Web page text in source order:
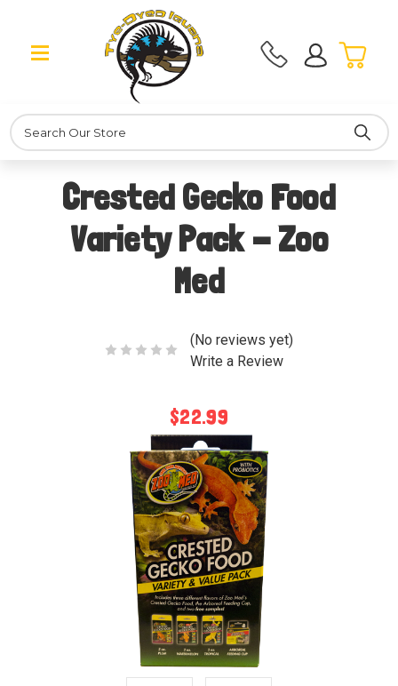
Search
Crested Gecko Food
Variety Pack - Zoo
Med
(No reviews yet)
Write a Review
$22.99